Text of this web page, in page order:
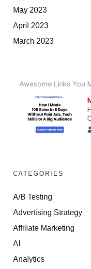
May 2023
April 2023
March 2023
CATEGORIES
A/B Testing
Advertising Strategy
Affiliate Marketing
AI
Analytics